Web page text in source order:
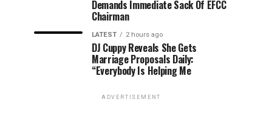
Demands Immediate Sack Of EFCC
Chairman
LATEST 2 hours ago
DJ Cuppy Reveals She Gets
Marriage Proposals Daily:
“Everybody Is Helping Me
ADVERTISEMENT